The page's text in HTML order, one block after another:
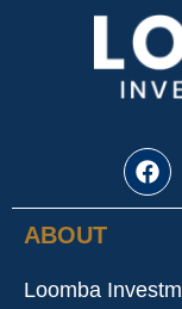
ABOUT
Loomba